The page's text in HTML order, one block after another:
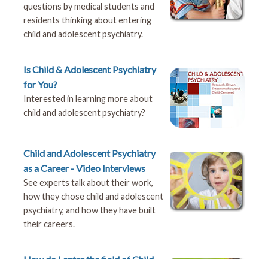
questions by medical students and
residents thinking about entering
child and adolescent psychiatry.
Is Child & Adolescent Psychiatry
for You?
Interested in learning more about
child and adolescent psychiatry?
Child and Adolescent Psychiatry
as a Career - Video Interviews
See experts talk about their work,
how they chose child and adolescent
psychiatry, and how they have built
their careers.